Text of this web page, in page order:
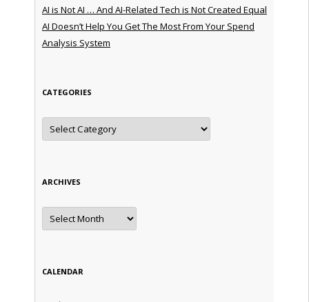
AI is Not AI … And AI-Related Tech is Not Created Equal
AI Doesn’t Help You Get The Most From Your Spend
Analysis System
CATEGORIES
Categories
ARCHIVES
Archives
CALENDAR